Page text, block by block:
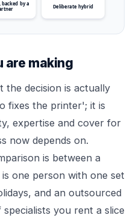
backed by a Deliberate hybrid
are making
the decision is actually
fixes the printer'; it is
expertise and cover for
now depends on.
is between a
one person with one set
and an outsourced
you rent a slice